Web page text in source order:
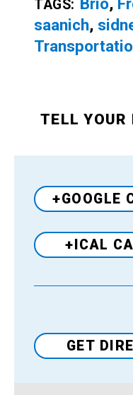
TAGS:
saanich,
TELL YOUR
+GOOGLE
+ICAL
Venue
GET